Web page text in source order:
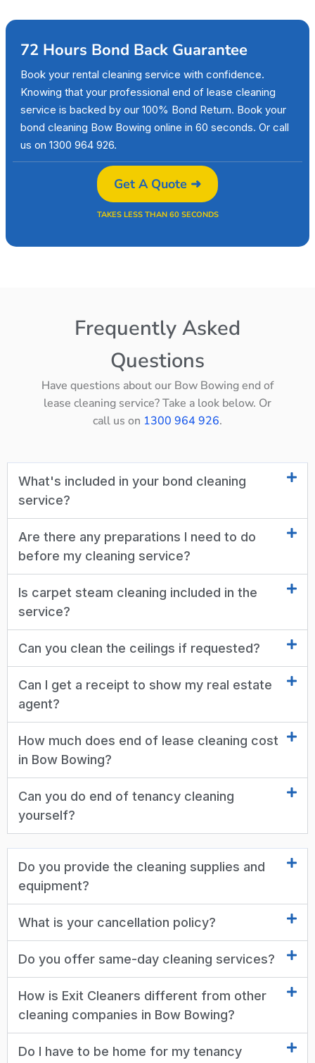
72 Hours Bond Back Guarantee
Book your rental cleaning service with confidence.
Knowing that your professional end of lease cleaning
service is backed by our 100% Bond Return. Book your
bond cleaning Bow Bowing online in 60 seconds. Or call
us on 1300 964 926.
Get A Quote ➜
TAKES LESS THAN 60 SECONDS
Frequently Asked
Questions
Have questions about our Bow Bowing end of
lease cleaning service? Take a look below. Or
call us on 1300 964 926.
What's included in your bond cleaning
service?
Are there any preparations I need to do
before my cleaning service?
Is carpet steam cleaning included in the
service?
Can you clean the ceilings if requested?
Can I get a receipt to show my real estate
agent?
How much does end of lease cleaning cost
in Bow Bowing?
Can you do end of tenancy cleaning
yourself?
Do you provide the cleaning supplies and
equipment?
What is your cancellation policy?
Do you offer same-day cleaning services?
How is Exit Cleaners different from other
cleaning companies in Bow Bowing?
Do I have to be home for my tenancy